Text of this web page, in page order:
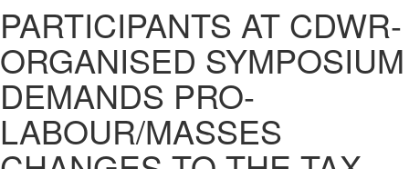
PARTICIPANTS AT CDWR-
ORGANISED SYMPOSIUM
DEMANDS PRO-
LABOUR/MASSES